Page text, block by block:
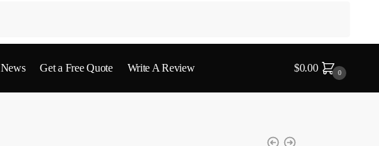
News Get a Free Quote Write A Review $0.00 0